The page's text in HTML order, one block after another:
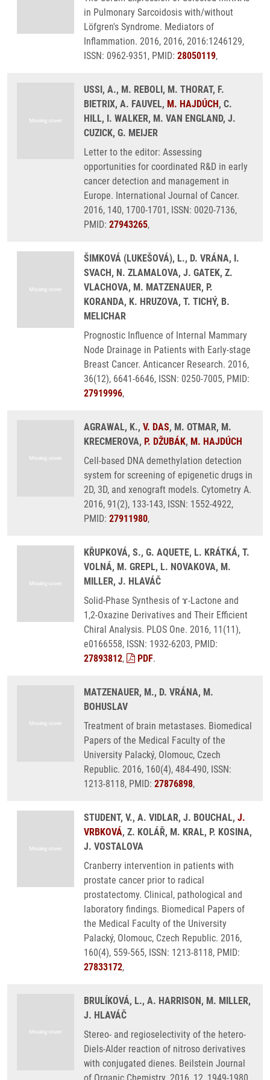
in Pulmonary Sarcoidosis with/without
Löfgren's Syndrome. Mediators of
Inflammation. 2016, 2016, 2016:1246129,
ISSN: 0962-9351, PMID: 28050119,
USSI, A., M. REBOLI, M. THORAT, F.
BIETRIX, A. FAUVEL, M. HAJDÚCH, C.
HILL, I. WALKER, M. VAN ENGLAND, J.
CUZICK, G. MEIJER
Letter to the editor: Assessing
opportunities for coordinated R&D in early
cancer detection and management in
Europe. International Journal of Cancer.
2016, 140, 1700-1701, ISSN: 0020-7136,
PMID: 27943265,
ŠIMKOVÁ (LUKEŠOVÁ), L., D. VRÁNA, I.
SVACH, N. ZLAMALOVA, J. GATEK, Z.
VLACHOVA, M. MATZENAUER, P.
KORANDA, K. HRUZOVA, T. TICHÝ, B.
MELICHAR
Prognostic Influence of Internal Mammary
Node Drainage in Patients with Early-stage
Breast Cancer. Anticancer Research. 2016,
36(12), 6641-6646, ISSN: 0250-7005, PMID:
27919996,
AGRAWAL, K., V. DAS, M. OTMAR, M.
KRECMEROVA, P. DŽUBÁK, M. HAJDÚCH
Cell-based DNA demethylation detection
system for screening of epigenetic drugs in
2D, 3D, and xenograft models. Cytometry A.
2016, 91(2), 133-143, ISSN: 1552-4922,
PMID: 27911980,
KŘUPKOVÁ, S., G. AQUETE, L. KRÁTKÁ, T.
VOLNÁ, M. GREPL, L. NOVAKOVA, M.
MILLER, J. HLAVÁČ
Solid-Phase Synthesis of ɤ-Lactone and
1,2-Oxazine Derivatives and Their Efficient
Chiral Analysis. PLOS One. 2016, 11(11),
e0166558, ISSN: 1932-6203, PMID:
27893812, PDF.
MATZENAUER, M., D. VRÁNA, M.
BOHUSLAV
Treatment of brain metastases. Biomedical
Papers of the Medical Faculty of the
University Palacký, Olomouc, Czech
Republic. 2016, 160(4), 484-490, ISSN:
1213-8118, PMID: 27876898,
STUDENT, V., A. VIDLAR, J. BOUCHAL, J.
VRBKOVÁ, Z. KOLÁŘ, M. KRAL, P. KOSINA,
J. VOSTALOVA
Cranberry intervention in patients with
prostate cancer prior to radical
prostatectomy. Clinical, pathological and
laboratory findings. Biomedical Papers of
the Medical Faculty of the University
Palacký, Olomouc, Czech Republic. 2016,
160(4), 559-565, ISSN: 1213-8118, PMID:
27833172,
BRULÍKOVÁ, L., A. HARRISON, M. MILLER,
J. HLAVÁČ
Stereo- and regioselectivity of the hetero-
Diels-Alder reaction of nitroso derivatives
with conjugated dienes. Beilstein Journal